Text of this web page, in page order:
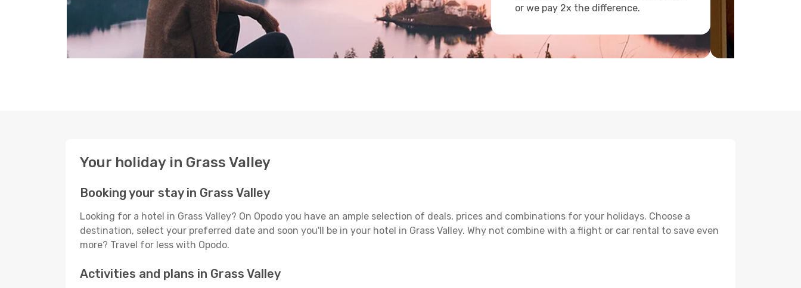
or we pay 2x the difference.
Your holiday in Grass Valley
Booking your stay in Grass Valley
Looking for a hotel in Grass Valley? On Opodo you have an ample selection of deals, prices and combinations for your holidays. Choose a
destination, select your preferred date and soon you'll be in your hotel in Grass Valley. Why not combine with a flight or car rental to save even
more? Travel for less with Opodo.
Activities and plans in Grass Valley